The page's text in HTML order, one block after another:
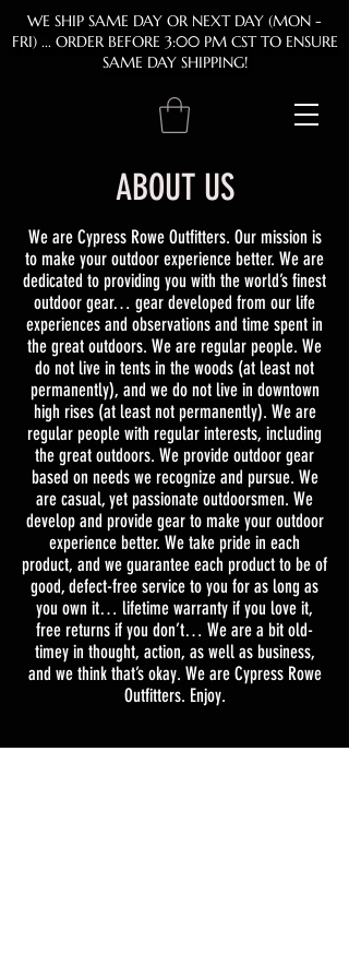
WE SHIP SAME DAY OR NEXT DAY (MON -
FRI) ... ORDER BEFORE 3:00 PM CST TO ENSURE
SAME DAY SHIPPING!
We are Cypress Rowe Outfitters. Our mission is
to make your outdoor experience better. We are
dedicated to providing you with the world’s finest
outdoor gear… gear developed from our life
experiences and observations and time spent in
the great outdoors. We are regular people. We
do not live in tents in the woods (at least not
permanently), and we do not live in downtown
high rises (at least not permanently). We are
regular people with regular interests, including
the great outdoors. We provide outdoor gear
based on needs we recognize and pursue. We
are casual, yet passionate outdoorsmen. We
develop and provide gear to make your outdoor
experience better. We take pride in each
product, and we guarantee each product to be of
good, defect-free service to you for as long as
you own it… lifetime warranty if you love it,
free returns if you don’t… We are a bit old-
timey in thought, action, as well as business,
and we think that’s okay. We are Cypress Rowe
Outfitters. Enjoy.
ABOUT US